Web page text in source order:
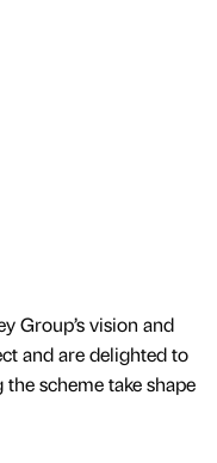
Group’s vision and
and are delighted to
scheme take shape